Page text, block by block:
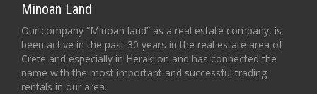
Minoan Land
Our company “Minoan land” as a real estate company, is
been active in the past 30 years in the real estate area of
Crete and especially in Heraklion and has connected the
name with the most important and successful trading
rentals in our area.